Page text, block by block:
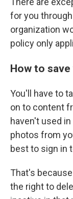
for you
organization
policy only
How to
You'll have to
on to content
haven't used
photos from
best to sign in
That's
the right to